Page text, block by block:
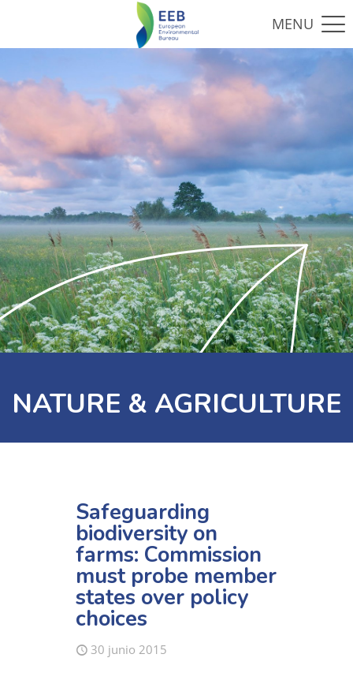
NATURE & AGRICULTURE
Safeguarding
biodiversity on
farms: Commission
must probe member
states over policy
choices
30 junio 2015